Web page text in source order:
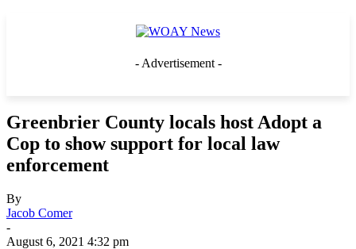
- Advertisement -
Greenbrier County locals host Adopt a
Cop to show support for local law
enforcement
By
Jacob Comer
-
August 6, 2021 4:32 pm